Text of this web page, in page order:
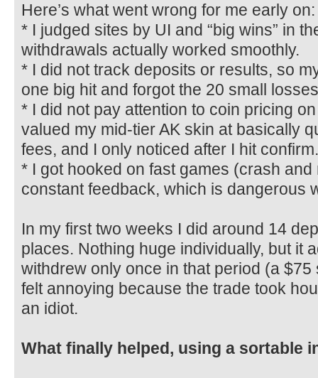
Here’s what went wrong for me early on:
* I judged sites by UI and “big wins” in
withdrawals actually worked smoothly.
* I did not track deposits or results, so
one big hit and forgot the 20 small
* I did not pay attention to coin pricing
valued my mid-tier AK skin at basically
fees, and I only noticed after I hit confirm.
* I got hooked on fast games (crash
constant feedback, which is dangerous
In my first two weeks I did around 14
places. Nothing huge individually, but it
withdrew only once in that period (a $75
felt annoying because the trade took
an idiot.
What finally helped, using a sortable